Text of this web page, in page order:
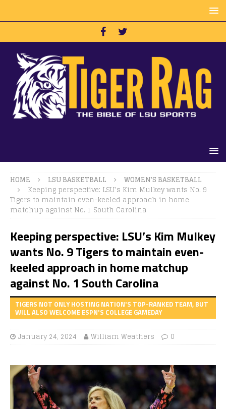
HOME LSU BASKETBALL
WOMEN'S BASKETBALL
Keeping perspective: LSU’s Kim Mulkey wants No. 9
Tigers to maintain even-keeled approach in home
matchup against No. 1 South Carolina
Keeping perspective: LSU’s Kim Mulkey
wants No. 9 Tigers to maintain even-
keeled approach in home matchup
against No. 1 South Carolina
TIGERS NOT ONLY HOSTING NATION'S TOP-RANKED TEAM, BUT
WILL ALSO WELCOME ESPN'S COLLEGE GAMEDAY
January 24, 2024 William Weathers 0